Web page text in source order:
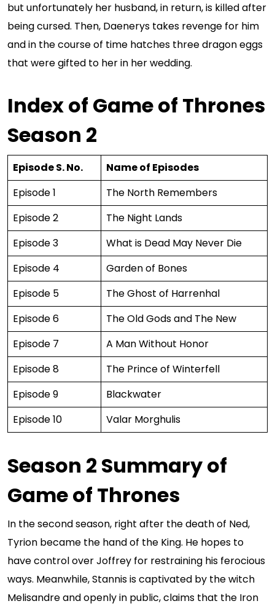
but unfortunately her husband, in return, is killed after
being cursed. Then, Daenerys takes revenge for him
and in the course of time hatches three dragon eggs
that were gifted to her in her wedding.
Index of Game of Thrones
Season 2
Episode S. No.
Name of Episodes
Episode 1
The North Remembers
Episode 2
The Night Lands
Episode 3
What is Dead May Never Die
Episode 4
Garden of Bones
Episode 5
The Ghost of Harrenhal
Episode 6
The Old Gods and The New
Episode 7
A Man Without Honor
Episode 8
The Prince of Winterfell
Episode 9
Blackwater
Episode 10
Valar Morghulis
Season 2 Summary of
Game of Thrones
In the second season, right after the death of Ned,
Tyrion became the hand of the King. He hopes to
have control over Joffrey for restraining his ferocious
ways. Meanwhile, Stannis is captivated by the witch
Melisandre and openly in public, claims that the Iron